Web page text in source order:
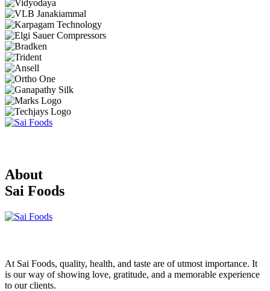
About
Sai Foods
At Sai Foods, quality, health, and taste are of utmost importance. It
is our way of showing love, gratitude, and a memorable experience
to our clients.